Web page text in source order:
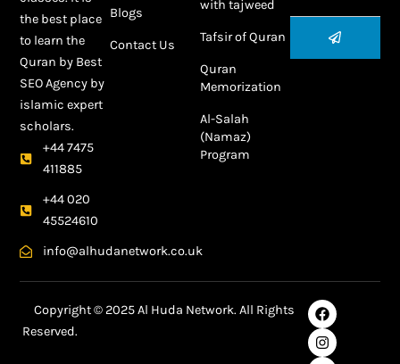
the best place
to learn the
Quran by Best
SEO Agency by
islamic expert
scholars.
+44 7475
411885
+44 020
45524610
info@alhudanetwork.co.uk
Blogs
Contact Us
with tajweed
Tafsir of Quran
Quran
Memorization
Al-Salah
(Namaz)
Program
Submit
Copyright © 2025 Al Huda Network. All Rights
Reserved.
F
a
c
e
I
n
s
t
L
i
n
k
Y
o
u
t